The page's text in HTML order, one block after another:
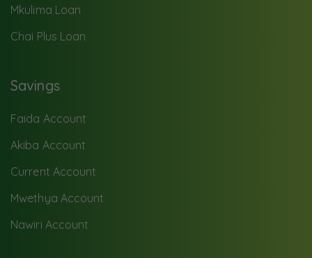
Mkulima Loan
Chai Plus Loan
Savings
Faida Account
Akiba Account
Current Account
Mwethya Account
Nawiri Account